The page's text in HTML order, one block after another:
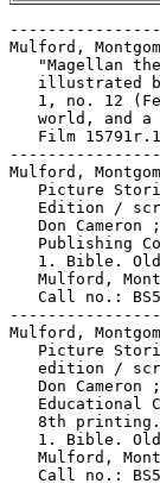
Mulford,
"Magellan
illustrated
1, no. 12
world, and a
Film
Mulford,
Picture
Edition /
Don Cameron
Publishing
1. Bible.
Mulford,
Call no.:
Mulford,
Picture
edition /
Don Cameron
Educational
   8th printing.
1. Bible.
Mulford,
Call no.: